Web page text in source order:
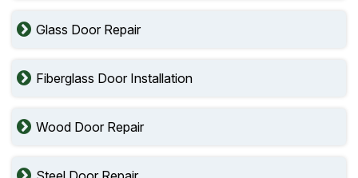
Glass Door Repair
Fiberglass Door Installation
Wood Door Repair